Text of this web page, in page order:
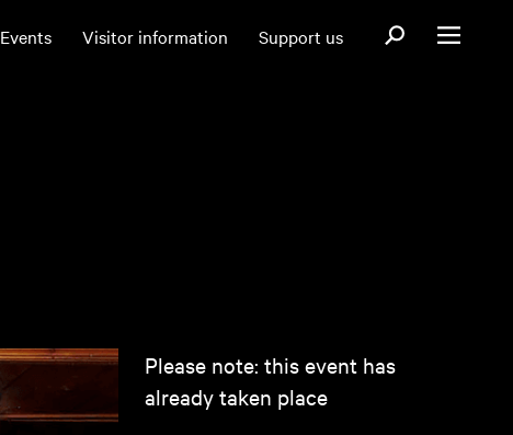
Events Visitor information Support us Open search
Open menu
Please note: this event has
already taken place